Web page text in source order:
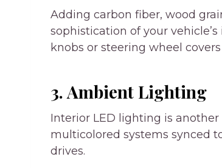
Adding carbon fiber, wood
sophistication of your
knobs or steering wheel
3. Ambient Lighting
Interior LED lighting is
multicolored systems synced
drives.